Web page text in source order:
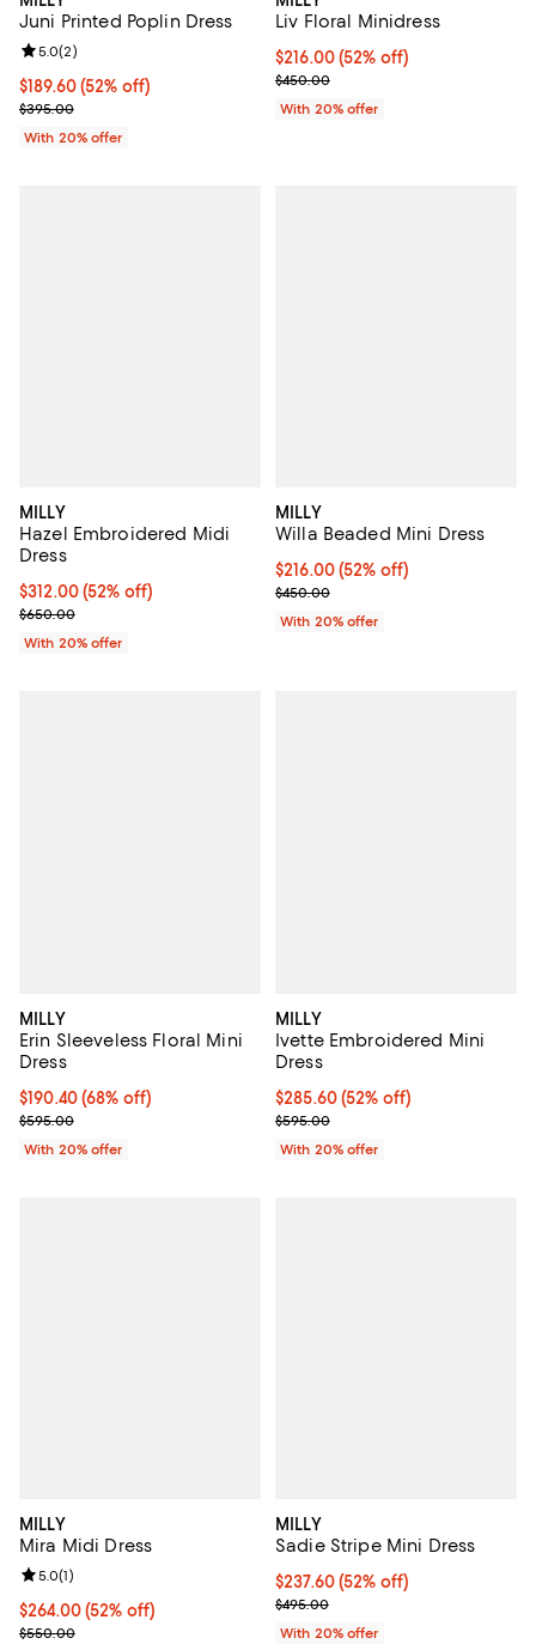
Juni Printed Poplin Dress
$189.60; 52% off; undefined;
$189.60(52% off)
Current sale price $237.00; Previous price $395.00;
$395.00
Review rating: 5.0 out of 5; 2 reviews;
5.0(2)
With 20% offer
Liv Floral Minidress
$216.00; 52% off; undefined;
$216.00(52% off)
Current sale price $270.00;
$450.00
With 20% offer
MILLY
Hazel Embroidered Midi
Dress
$312.00; 52% off; undefined;
$312.00(52% off)
Current sale price $390.00; Previous price $650.00;
$650.00
With 20% offer
MILLY
Willa Beaded Mini Dress
$216.00; 52% off; undefined;
$216.00(52% off)
Current sale price $270.00;
$450.00
With 20% offer
MILLY
Erin Sleeveless Floral Mini
Dress
$190.40; 68% off; undefined;
$190.40(68% off)
Current sale price $238.00; Previous price $595.00;
$595.00
With 20% offer
MILLY
Ivette Embroidered Mini
Dress
$285.60; 52% off; undefined;
$285.60(52% off)
Current sale price $357.00;
$595.00
With 20% offer
MILLY
Mira Midi Dress
$264.00; 52% off; undefined;
$264.00(52% off)
Current sale price $330.00; Previous price $550.00;
$550.00
Review rating: 5.0 out of 5; 1 reviews;
5.0(1)
MILLY
Sadie Stripe Mini Dress
$237.60; 52% off; undefined;
$237.60(52% off)
Current sale price $297.00;
$495.00
With 20% offer